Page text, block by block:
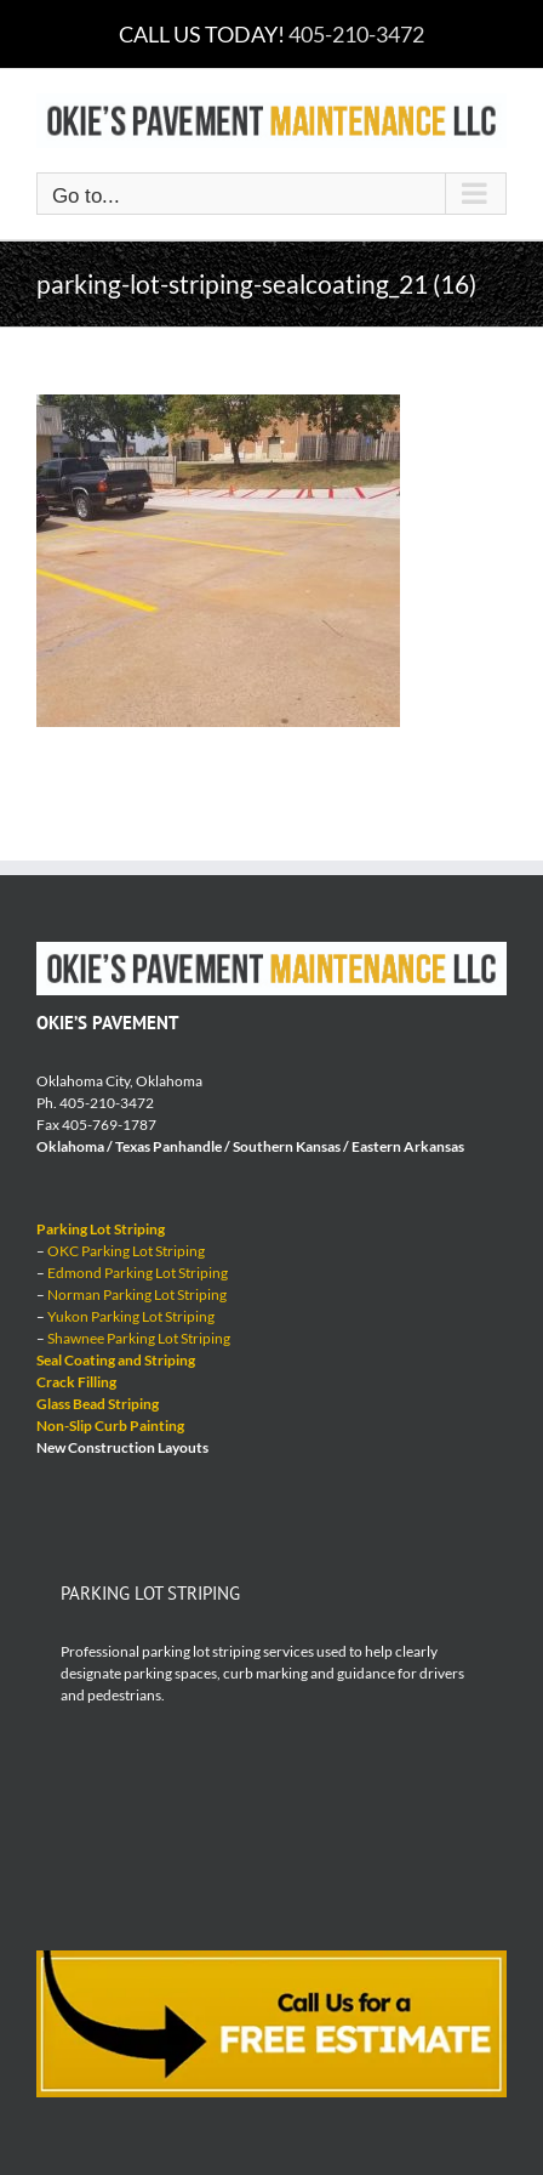
content
CALL US TODAY! 405-210-3472
Go to...
parking-lot-striping-sealcoating_21 (16)
OKIE’S PAVEMENT
Oklahoma City, Oklahoma
Ph. 405-210-3472
Fax 405-769-1787
Oklahoma / Texas Panhandle / Southern Kansas / Eastern Arkansas
Parking Lot Striping
– OKC Parking Lot Striping
– Edmond Parking Lot Striping
– Norman Parking Lot Striping
– Yukon Parking Lot Striping
– Shawnee Parking Lot Striping
Seal Coating and Striping
Crack Filling
Glass Bead Striping
Non-Slip Curb Painting
New Construction Layouts
PARKING LOT STRIPING
Professional parking lot striping services used to help clearly
designate parking spaces, curb marking and guidance for drivers
and pedestrians.